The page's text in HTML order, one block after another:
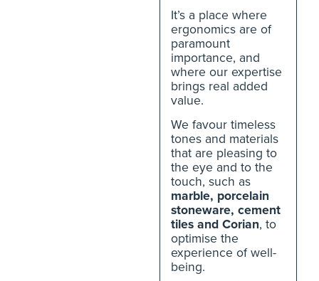
It’s a place where
ergonomics are of
paramount
importance, and
where our expertise
brings real added
value.
We favour timeless
tones and materials
that are pleasing to
the eye and to the
touch, such as
marble, porcelain
stoneware, cement
tiles and Corian, to
optimise the
experience of well-
being.